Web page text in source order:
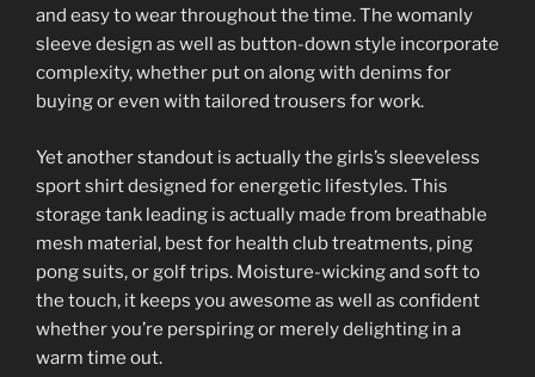
and easy to wear throughout the time. The womanly
sleeve design as well as button-down style incorporate
complexity, whether put on along with denims for
buying or even with tailored trousers for work.
Yet another standout is actually the girls’s sleeveless
sport shirt designed for energetic lifestyles. This
storage tank leading is actually made from breathable
mesh material, best for health club treatments, ping
pong suits, or golf trips. Moisture-wicking and soft to
the touch, it keeps you awesome as well as confident
whether you’re perspiring or merely delighting in a
warm time out.